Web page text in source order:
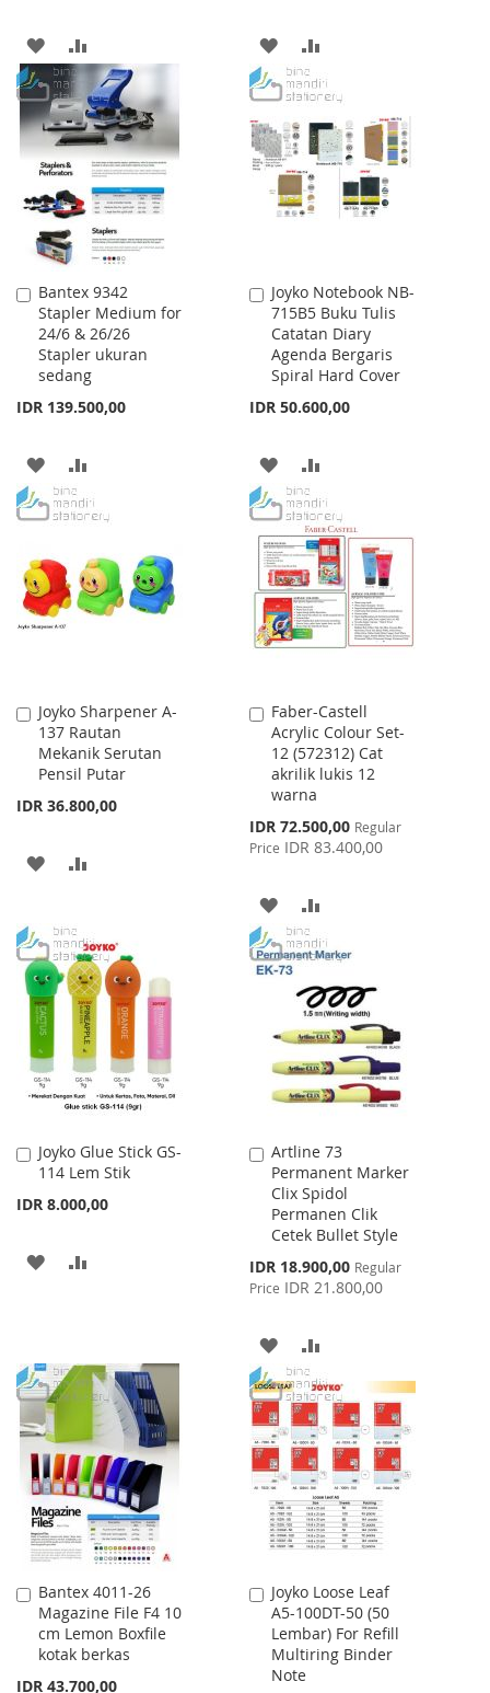
ADD
TO
WISH
LIST
TO
COMPARE
ADD
TO
WISH
LIST
TO
COMPARE
Bantex 9342
Stapler Medium for
24/6 & 26/26
Stapler ukuran
sedang
IDR 139.500,00
Add
to
Cart
ADD
TO
LIST
TO
Joyko Notebook NB-
715B5 Buku Tulis
Catatan Diary
Agenda Bergaris
Spiral Hard Cover
IDR 50.600,00
Add
to
Cart
ADD
TO
WISH
LIST
TO
COMPARE
Joyko Sharpener A-
137 Rautan
Mekanik Serutan
Pensil Putar
IDR 36.800,00
Add
to
Cart
ADD
WISH
LIST
COMPARE
Faber-Castell
Acrylic Colour Set-
12 (572312) Cat
akrilik lukis 12
warna
Special
Price
IDR 72.500,00 Regular
Price IDR 83.400,00
Add
to
Cart
ADD
TO
WISH
LIST
TO
Joyko Glue Stick GS-
114 Lem Stik
IDR 8.000,00
Add
to
Cart
ADD
LIST
Artline 73
Permanent Marker
Clix Spidol
Permanen Clik
Cetek Bullet Style
Special
Price
IDR 18.900,00 Regular
Price IDR 21.800,00
Add
to
Cart
ADD
TO
WISH
LIST
TO
COMPARE
Bantex 4011-26
Magazine File F4 10
cm Lemon Boxfile
kotak berkas
IDR 43.700,00
Add
to
Cart
Joyko Loose Leaf
A5-100DT-50 (50
Lembar) For Refill
Multiring Binder
Note
Add
to
Cart